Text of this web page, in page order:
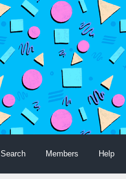
Search Members Help